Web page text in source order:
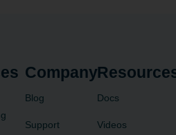
Company
Blog
Support
Docs
Videos